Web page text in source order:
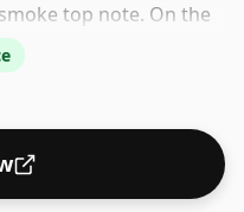
top note. On the
of rich honey
round, and long